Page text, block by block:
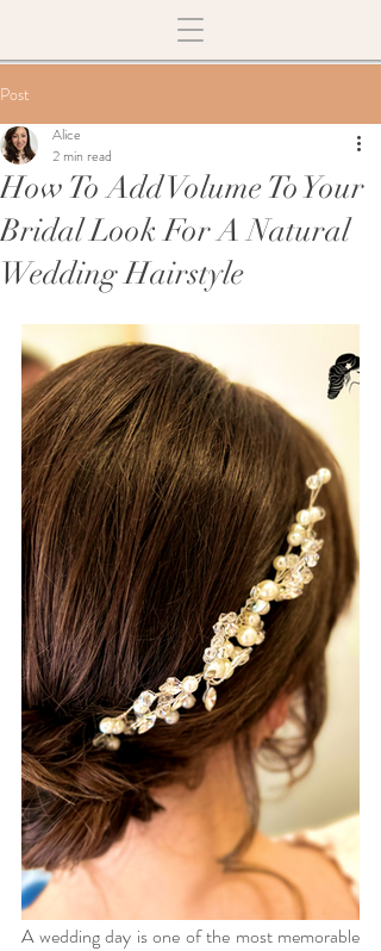
Post
How To Add Volume To Your
Bridal Look For A Natural
Wedding Hairstyle
Alice
2 min read
A wedding day is one of the most memorable